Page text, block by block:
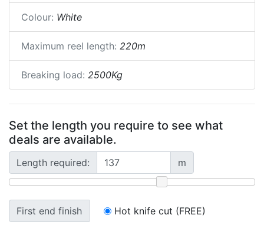
Colour: White
Maximum reel length: 220m
Breaking load: 2500Kg
Set the length you require to see what
deals are available.
Length required: m
First end finish
Hot knife cut (FREE)